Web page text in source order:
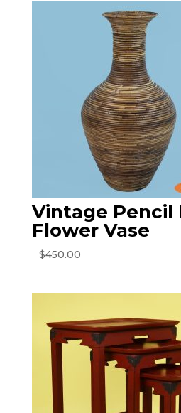
Vintage Pencil
Flower Vase
$450.00